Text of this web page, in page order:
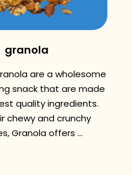
granola
are a wholesome
snack that are made
quality ingredients.
chewy and crunchy
Granola offers ...